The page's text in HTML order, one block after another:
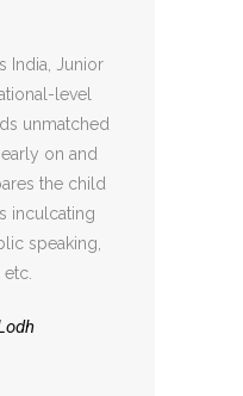
India, Junior
level
unmatched
on and
the child
inculcating
speaking,